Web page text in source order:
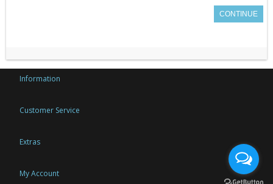
CONTINUE
Information
Customer Service
Extras
My Account